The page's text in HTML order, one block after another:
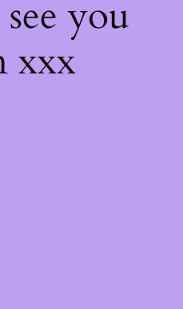
you
xxx